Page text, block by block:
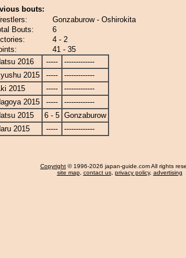
bouts:
Gonzaburow - Oshirokita
Bouts:
6
4 - 2
41 - 35
2016
-----
-------------
2015
-----
-------------
2015
-----
-------------
2015
-----
-------------
2015
6 - 5 Gonzaburow
2015
----- -------------
Copyright © 1996-2026 japan-guide.com All rights
site map, contact us, privacy policy, advertising